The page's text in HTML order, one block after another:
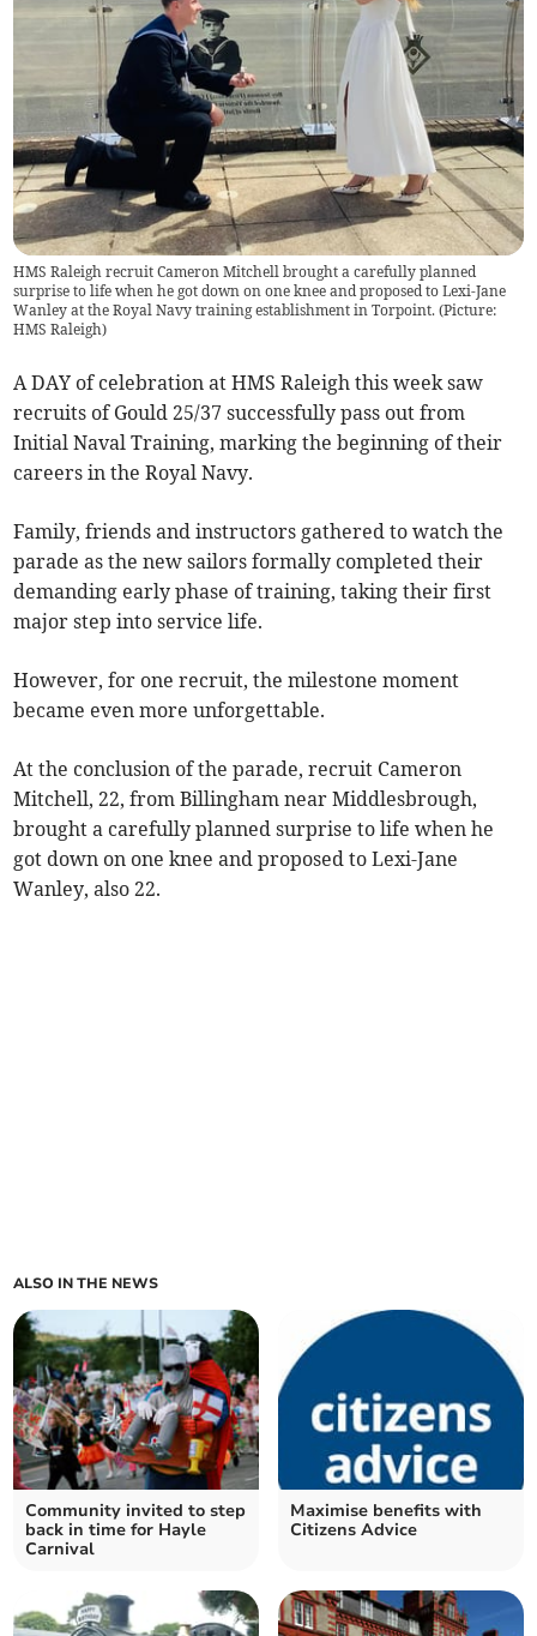
HMS Raleigh recruit Cameron Mitchell brought a carefully planned
surprise to life when he got down on one knee and proposed to Lexi-Jane
Wanley at the Royal Navy training establishment in Torpoint. (Picture:
HMS Raleigh)
A DAY of celebration at HMS Raleigh this week saw
recruits of Gould 25/37 successfully pass out from
Initial Naval Training, marking the beginning of their
careers in the Royal Navy.
Family, friends and instructors gathered to watch the
parade as the new sailors formally completed their
demanding early phase of training, taking their first
major step into service life.
However, for one recruit, the milestone moment
became even more unforgettable.
At the conclusion of the parade, recruit Cameron
Mitchell, 22, from Billingham near Middlesbrough,
brought a carefully planned surprise to life when he
got down on one knee and proposed to Lexi-Jane
Wanley, also 22.
ALSO IN THE NEWS
Community invited to step
back in time for Hayle
Carnival
Maximise benefits with
Citizens Advice